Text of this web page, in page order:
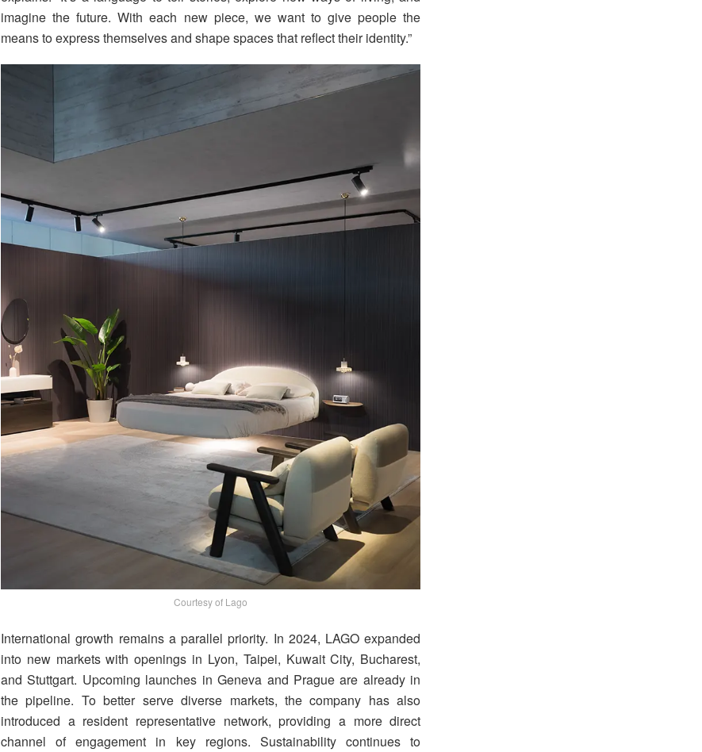
imagine the future. With each new piece, we want to give people the
means to express themselves and shape spaces that reflect their identity.”
Courtesy of Lago
International growth remains a parallel priority. In 2024, LAGO expanded
into new markets with openings in Lyon, Taipei, Kuwait City, Bucharest,
and Stuttgart. Upcoming launches in Geneva and Prague are already in
the pipeline. To better serve diverse markets, the company has also
introduced a resident representative network, providing a more direct
channel of engagement in key regions. Sustainability continues to